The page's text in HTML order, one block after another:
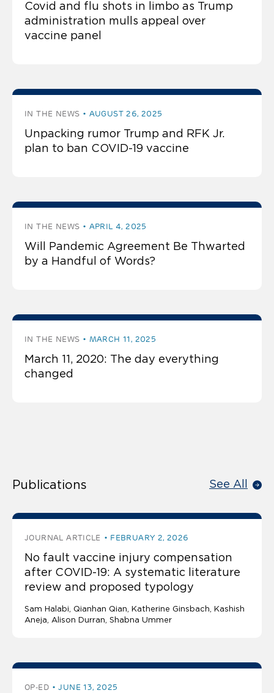
Covid and flu shots in limbo as Trump
administration mulls appeal over
vaccine panel
IN THE NEWS AUGUST 26, 2025
Unpacking rumor Trump and RFK Jr.
plan to ban COVID-19 vaccine
IN THE NEWS APRIL 4, 2025
Will Pandemic Agreement Be Thwarted
by a Handful of Words?
IN THE NEWS MARCH 11, 2025
March 11, 2020: The day everything
changed
Publications See All
JOURNAL ARTICLE FEBRUARY 2, 2026
No fault vaccine injury compensation
after COVID-19: A systematic literature
review and proposed typology
Sam Halabi Qianhan Qian Katherine Ginsbach Kashish
Aneja Alison Durran, Shabna Ummer
OP-ED JUNE 13, 2025